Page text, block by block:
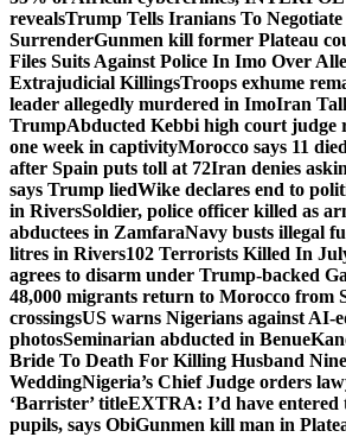
revealsTrump Tells Iranians To
SurrenderGunmen kill former Plateau
Files Suits Against Police In Imo Over
Extrajudicial KillingsTroops exhume
leader allegedly murdered in ImoIran
TrumpAbducted Kebbi high court judge
one week in captivityMorocco says 11
after Spain puts toll at 72Iran denies
says Trump liedWike declares end to
in RiversSoldier, police officer killed as
abductees in ZamfaraNavy busts illegal
litres in Rivers102 Terrorists Killed In
agrees to disarm under Trump-backed
48,000 migrants return to Morocco from
crossingsUS warns Nigerians against AI-
photosSeminarian abducted in Benue
Bride To Death For Killing Husband
WeddingNigeria’s Chief Judge orders
‘Barrister’ titleEXTRA: I’d have entered
pupils, says ObiGunmen kill man in